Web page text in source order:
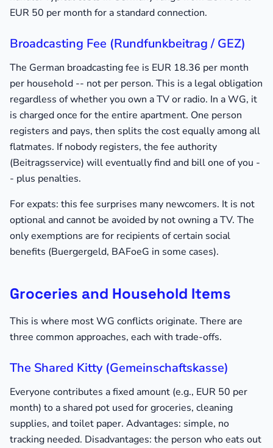
EUR 50 per month for a standard connection.
Broadcasting Fee (Rundfunkbeitrag / GEZ)
The German broadcasting fee is EUR 18.36 per month
per household -- not per person. This is a legal obligation
regardless of whether you own a TV or radio. In a WG, it
is charged once for the entire apartment. One person
registers and pays, then splits the cost equally among all
flatmates. If nobody registers, the fee authority
(Beitragsservice) will eventually find and bill one of you -
- plus penalties.
For expats: this fee surprises many newcomers. It is not
optional and cannot be avoided by not owning a TV. The
only exemptions are for recipients of certain social
benefits (Buergergeld, BAFoeG in some cases).
Groceries and Household Items
This is where most WG conflicts originate. There are
three common approaches, each with trade-offs.
The Shared Kitty (Gemeinschaftskasse)
Everyone contributes a fixed amount (e.g., EUR 50 per
month) to a shared pot used for groceries, cleaning
supplies, and toilet paper. Advantages: simple, no
tracking needed. Disadvantages: the person who eats out